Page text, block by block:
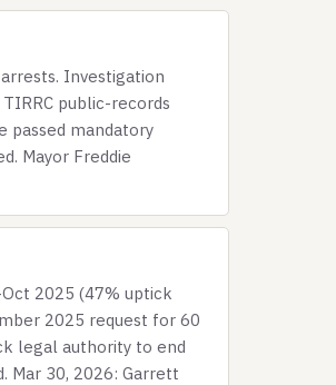
Investigation
public-records
passed mandatory
Mayor Freddie
2025 (47% uptick
2025 request for 60
legal authority to end
Mar 30, 2026: Garrett